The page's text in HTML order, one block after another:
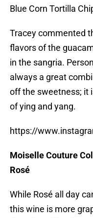
Blue Corn Tortilla
Tracey commented
flavors of the
in the sangria.
always a great
off the sweetness; it
of ying and yang.
https://
Moiselle Couture
Rosé
While Rosé all day
this wine is more